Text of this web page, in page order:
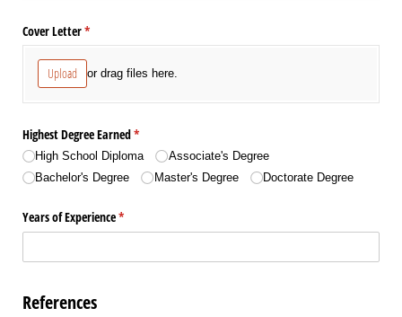
Cover Letter*
(required)
Upload or drag files here.
Highest Degree Earned*
(required)
High School Diploma
Associate's Degree
Bachelor's Degree
Master's Degree Doctorate Degree
Years of Experience*
(required)
References